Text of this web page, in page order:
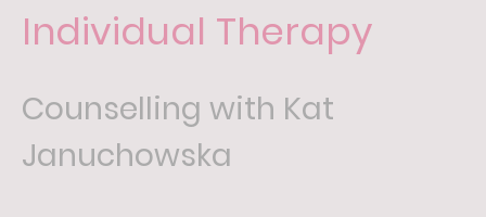
Individual Therapy
Counselling with Kat
Januchowska